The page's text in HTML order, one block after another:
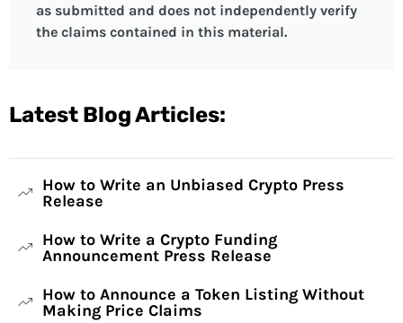
as submitted and does not independently verify
the claims contained in this material.
Latest Blog Articles:
How to Write an Unbiased Crypto Press
Release
How to Write a Crypto Funding
Announcement Press Release
How to Announce a Token Listing Without
Making Price Claims